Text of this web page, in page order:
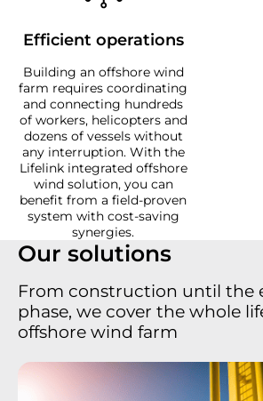
Efficient operations
Building an offshore wind
farm requires coordinating
and connecting hundreds
of workers, helicopters and
dozens of vessels without
any interruption. With the
Lifelink integrated offshore
wind solution, you can
benefit from a field-proven
system with cost-saving
synergies.
Our solutions
From construction until the
phase, we cover the whole
offshore wind farm